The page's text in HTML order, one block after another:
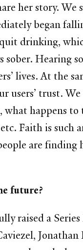
her story. We
began
drinking,
sober. Hearing
lives. At the
users’ trust.
happens to
Faith is such
are finding
forward to
raised a